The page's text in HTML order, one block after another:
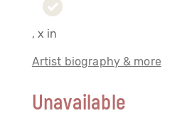
, x in
Artist biography & more
Unavailable